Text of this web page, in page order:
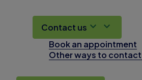
Contact us
Book an appointment
Other ways to contact